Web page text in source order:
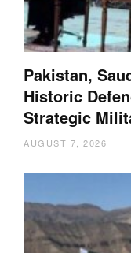
Pakistan,
Historic
Strategic
AUGUST 7, 2026